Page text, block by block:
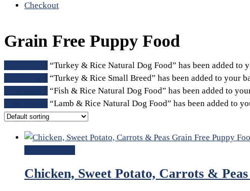
Checkout
Grain Free Puppy Food
“Turkey & Rice Natural Dog Food” has been added to
“Turkey & Rice Small Breed” has been added to your
“Fish & Rice Natural Dog Food” has been added to
“Lamb & Rice Natural Dog Food” has been added to
Chicken, Sweet Potato, Carrots &